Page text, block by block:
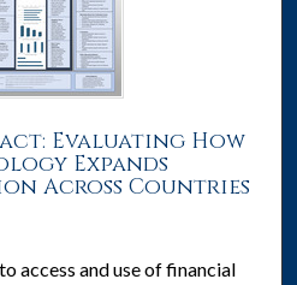
Evaluating How
Expands
Across Countries
access and use of financial